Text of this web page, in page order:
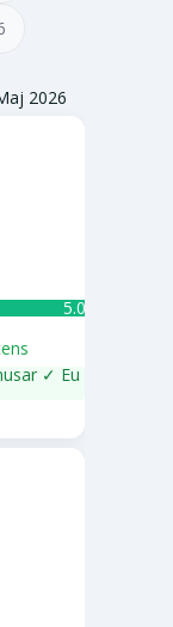
2026
5.0 ★
✓ Eu